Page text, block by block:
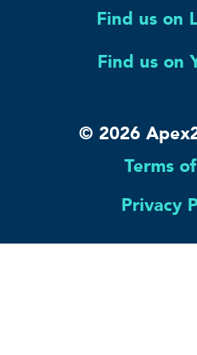
Find us on
Find us on
© 2026
Terms
Privacy